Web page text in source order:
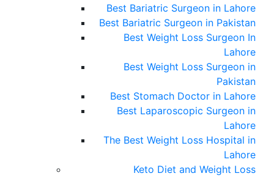
Best Bariatric Surgeon in Lahore
Best Bariatric Surgeon in Pakistan
Best Weight Loss Surgeon In
Lahore
Best Weight Loss Surgeon in
Pakistan
Best Stomach Doctor in Lahore
Best Laparoscopic Surgeon in
Lahore
The Best Weight Loss Hospital in
Lahore
Keto Diet and Weight Loss